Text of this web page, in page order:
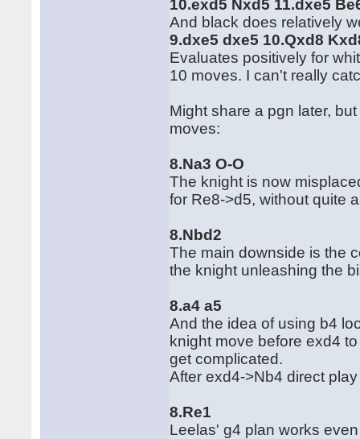
10.exd5 Nxd5 11.dxe5
And black does relatively
9.dxe5 dxe5 10.Qxd8
Evaluates positively for
10 moves. I can't really
Might share a pgn later,
moves:
8.Na3 O-O
The knight is now
for Re8->d5, without quite
8.Nbd2
The main downside is the
the knight unleashing the
8.a4 a5
And the idea of using b4
knight move before exd4
get complicated.
After exd4->Nb4 direct
8.Re1
Leelas' g4 plan works